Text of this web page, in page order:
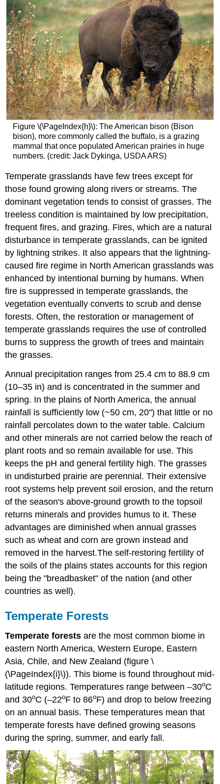
Figure \(\PageIndex{h}\): The American bison (Bison
bison), more commonly called the buffalo, is a grazing
mammal that once populated American prairies in huge
numbers. (credit: Jack Dykinga, USDA ARS)
Temperate grasslands have few trees except for
those found growing along rivers or streams. The
dominant vegetation tends to consist of grasses. The
treeless condition is maintained by low precipitation,
frequent fires, and grazing. Fires, which are a natural
disturbance in temperate grasslands, can be ignited
by lightning strikes. It also appears that the lightning-
caused fire regime in North American grasslands was
enhanced by intentional burning by humans. When
fire is suppressed in temperate grasslands, the
vegetation eventually converts to scrub and dense
forests. Often, the restoration or management of
temperate grasslands requires the use of controlled
burns to suppress the growth of trees and maintain
the grasses.
Annual precipitation ranges from 25.4 cm to 88.9 cm
(10–35 in) and is concentrated in the summer and
spring. In the plains of North America, the annual
rainfall is sufficiently low (~50 cm, 20") that little or no
rainfall percolates down to the water table. Calcium
and other minerals are not carried below the reach of
plant roots and so remain available for use. This
keeps the pH and general fertility high. The grasses
in undisturbed prairie are perennial. Their extensive
root systems help prevent soil erosion, and the return
of the season's above-ground growth to the topsoil
returns minerals and provides humus to it. These
advantages are diminished when annual grasses
such as wheat and corn are grown instead and
removed in the harvest.The self-restoring fertility of
the soils of the plains states accounts for this region
being the "breadbasket" of the nation (and other
countries as well).
Temperate Forests
Temperate forests are the most common biome in
eastern North America, Western Europe, Eastern
Asia, Chile, and New Zealand (figure \
(\PageIndex{i}\)). This biome is found throughout mid-
latitude regions. Temperatures range between –30oC
and 30oC (–22oF to 86oF) and drop to below freezing
on an annual basis. These temperatures mean that
temperate forests have defined growing seasons
during the spring, summer, and early fall.